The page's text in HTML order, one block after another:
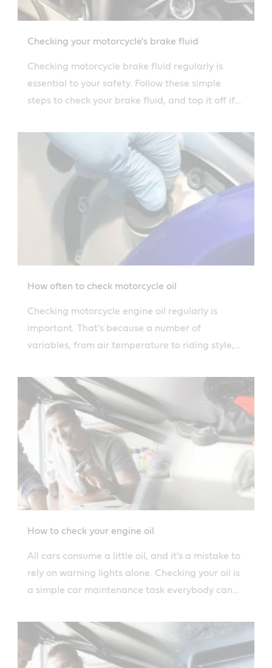
Checking your motorcycle's brake fluid
Checking motorcycle brake fluid regularly is
essential to your safety. Follow these simple
steps to check your brake fluid, and top it off if
How often to check motorcycle oil
Checking motorcycle engine oil regularly is
important. That's because a number of
variables, from air temperature to riding style,
How to check your engine oil
All cars consume a little oil, and it's a mistake to
rely on warning lights alone. Checking your oil is
a simple car maintenance task everybody can